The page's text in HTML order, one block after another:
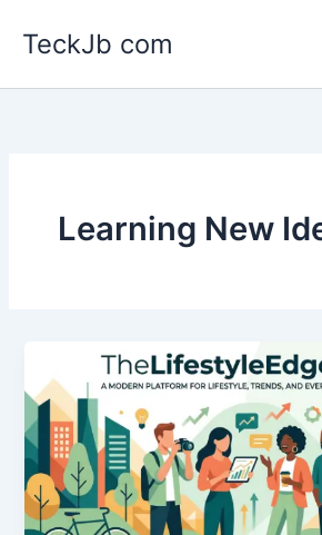
TeckJb com
Learning New